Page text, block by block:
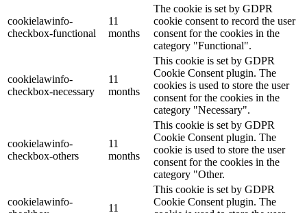
cookielawinfo-
checkbox-functional
11
months
The cookie is set by GDPR
cookie consent to record the user
consent for the cookies in the
category "Functional".
cookielawinfo-
checkbox-necessary
11
months
This cookie is set by GDPR
Cookie Consent plugin. The
cookies is used to store the user
consent for the cookies in the
category "Necessary".
cookielawinfo-
checkbox-others
11
months
This cookie is set by GDPR
Cookie Consent plugin. The
cookie is used to store the user
consent for the cookies in the
category "Other.
cookielawinfo-
11
This cookie is set by GDPR
Cookie Consent plugin. The